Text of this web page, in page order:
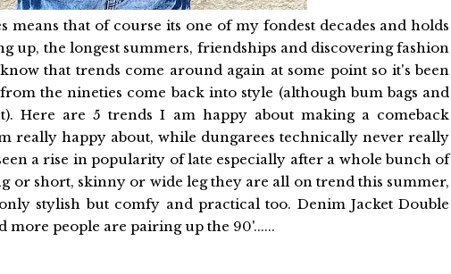
means that of course its one of my fondest decades and holds
up, the longest summers, friendships and discovering fashion
that trends come around again at some point so it's been
the nineties come back into style (although bum bags and
Here are 5 trends I am happy about making a comeback
really happy about, while dungarees technically never really
a rise in popularity of late especially after a whole bunch of
or short, skinny or wide leg they are all on trend this summer,
stylish but comfy and practical too. Denim Jacket Double
people are pairing up the 90'......